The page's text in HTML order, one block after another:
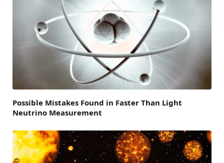
Possible Mistakes Found in Faster Than Light
Neutrino Measurement